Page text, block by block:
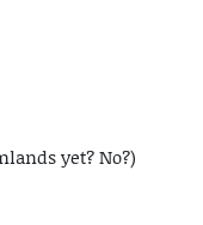
yet? No?)